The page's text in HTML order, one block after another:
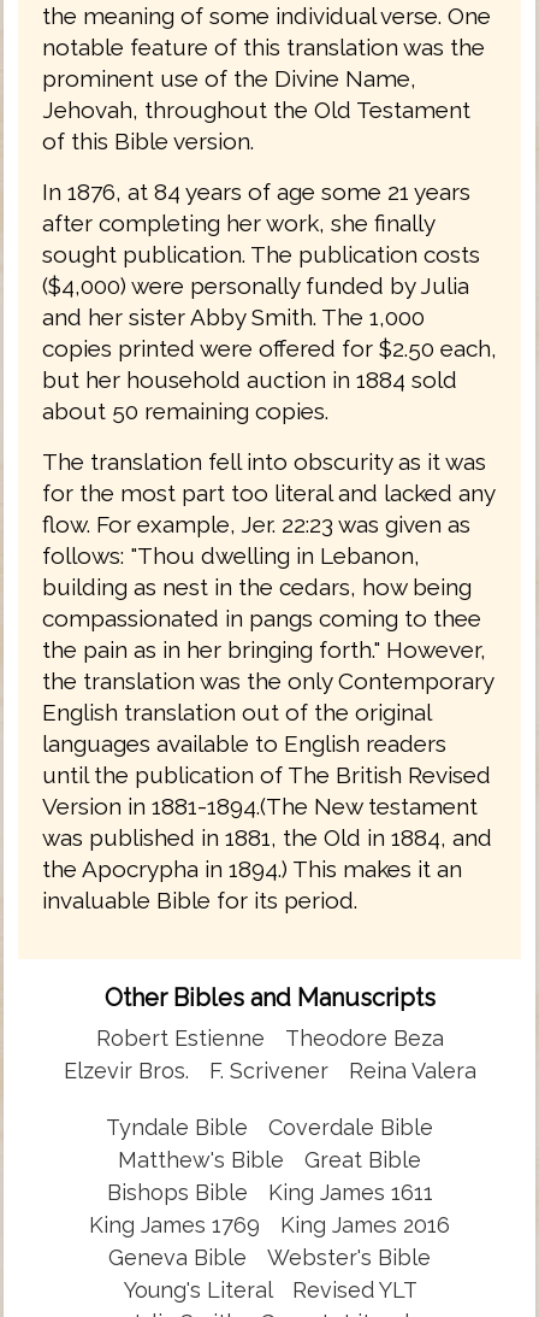
the meaning of some individual verse. One
notable feature of this translation was the
prominent use of the Divine Name,
Jehovah, throughout the Old Testament
of this Bible version.
In 1876, at 84 years of age some 21 years
after completing her work, she finally
sought publication. The publication costs
($4,000) were personally funded by Julia
and her sister Abby Smith. The 1,000
copies printed were offered for $2.50 each,
but her household auction in 1884 sold
about 50 remaining copies.
The translation fell into obscurity as it was
for the most part too literal and lacked any
flow. For example, Jer. 22:23 was given as
follows: "Thou dwelling in Lebanon,
building as nest in the cedars, how being
compassionated in pangs coming to thee
the pain as in her bringing forth." However,
the translation was the only Contemporary
English translation out of the original
languages available to English readers
until the publication of The British Revised
Version in 1881-1894.(The New testament
was published in 1881, the Old in 1884, and
the Apocrypha in 1894.) This makes it an
invaluable Bible for its period.
Other Bibles and Manuscripts
Robert Estienne
Theodore Beza
Elzevir Bros.
F. Scrivener Reina Valera
Tyndale Bible
Coverdale Bible
Matthew's Bible
Great Bible
Bishops Bible
King James 1611
King James 1769
King James 2016
Geneva Bible
Webster's Bible
Young's Literal
Revised YLT